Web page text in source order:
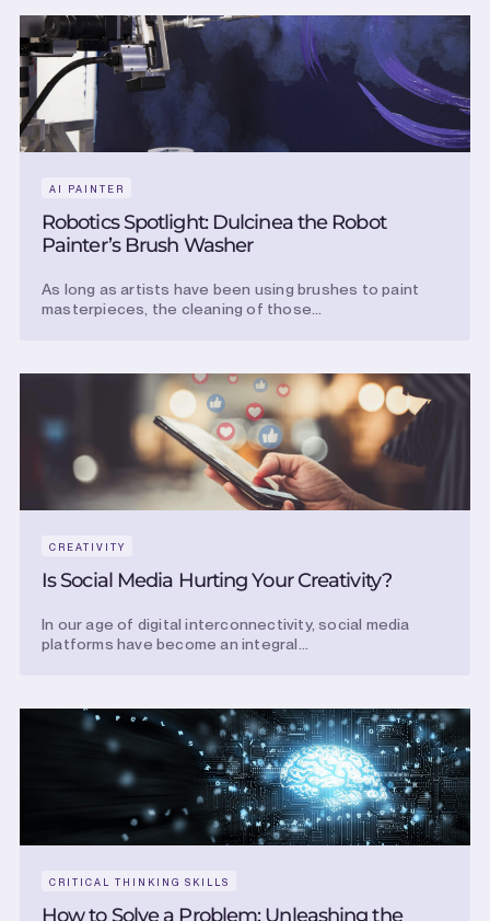
AI PAINTER
Robotics Spotlight: Dulcinea the Robot
Painter’s Brush Washer
As long as artists have been using brushes to paint
masterpieces, the cleaning of those...
CREATIVITY
Is Social Media Hurting Your Creativity?
In our age of digital interconnectivity, social media
platforms have become an integral...
CRITICAL THINKING SKILLS
How to Solve a Problem: Unleashing the